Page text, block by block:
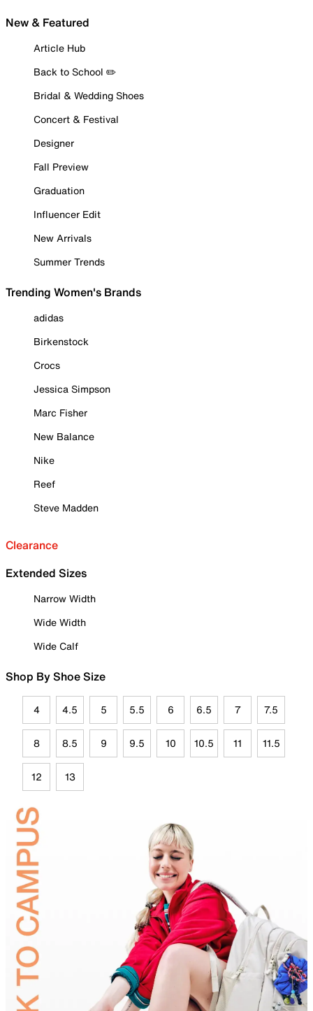
New & Featured
Article Hub
Back to School ✏️
Bridal & Wedding Shoes
Concert & Festival
Designer
Fall Preview
Graduation
Influencer Edit
New Arrivals
Summer Trends
Trending Women's Brands
adidas
Birkenstock
Crocs
Jessica Simpson
Marc Fisher
New Balance
Nike
Reef
Steve Madden
Clearance
Extended Sizes
Narrow Width
Wide Width
Wide Calf
Shop By Shoe Size
4 4.5 5 5.5 6 6.5 7 7.5
8 8.5 9 9.5 10 10.5 11 11.5
12 13